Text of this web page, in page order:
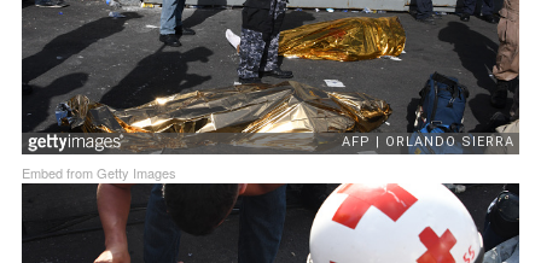
Embed from Getty Images